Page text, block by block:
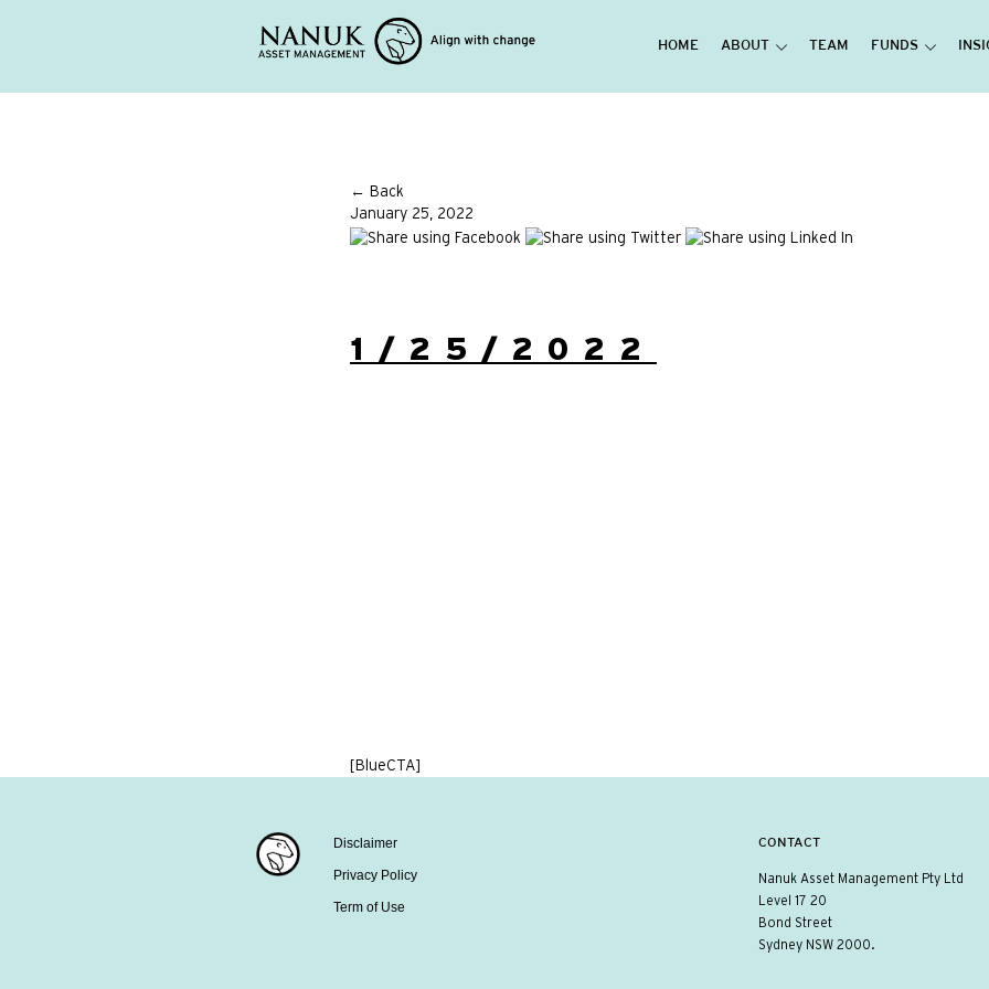
HOME ABOUT TEAM FUNDS
← Back
January 25, 2022
1/25/2022
[BlueCTA]
Disclaimer
Privacy Policy
Term of Use
CONTACT
Nanuk Asset Management Pty Ltd
Level 17 20
Bond Street
Sydney NSW 2000.